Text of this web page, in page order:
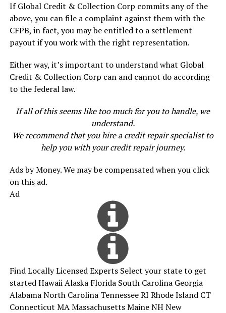
If Global Credit & Collection Corp commits any of the
above, you can file a complaint against them with the
CFPB, in fact, you may be entitled to a settlement
payout if you work with the right representation.
Either way, it’s important to understand what Global
Credit & Collection Corp can and cannot do according
to the federal law.
If all of this seems like too much for you to handle, we
understand.
We recommend that you hire a credit repair specialist to
help you with your credit repair journey.
Ads by Money. We may be compensated when you click
on this ad.
Ad
Find Locally Licensed Experts Select your state to get
started Hawaii Alaska Florida South Carolina Georgia
Alabama North Carolina Tennessee RI Rhode Island CT
Connecticut MA Massachusetts Maine NH New